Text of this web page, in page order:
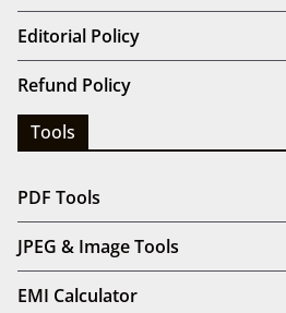
Editorial Policy
Refund Policy
Tools
PDF Tools
JPEG & Image Tools
EMI Calculator